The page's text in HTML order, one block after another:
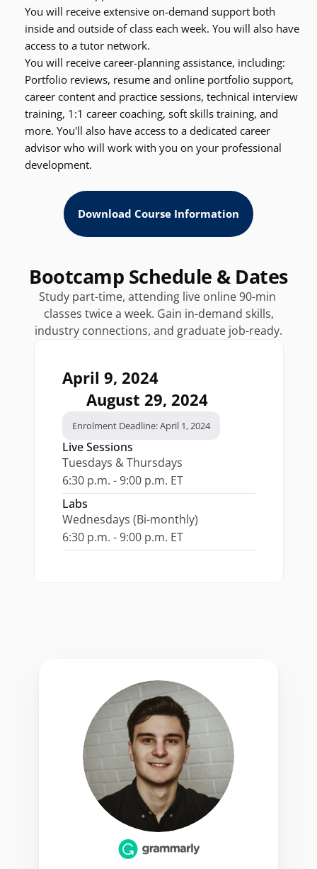
You will receive extensive on-demand support both
inside and outside of class each week. You will also have
access to a tutor network.
You will receive career-planning assistance, including:
Portfolio reviews, resume and online portfolio support,
career content and practice sessions, technical interview
training, 1:1 career coaching, soft skills training, and
more. You'll also have access to a dedicated career
advisor who will work with you on your professional
development.
Download Course Information
Bootcamp Schedule & Dates
Study part-time, attending live online 90-min
classes twice a week. Gain in-demand skills,
industry connections, and graduate job-ready.
April 9, 2024
August 29, 2024
Enrolment Deadline: April 1, 2024
Live Sessions
Tuesdays & Thursdays
6:30 p.m. - 9:00 p.m. ET
Labs
Wednesdays (Bi-monthly)
6:30 p.m. - 9:00 p.m. ET